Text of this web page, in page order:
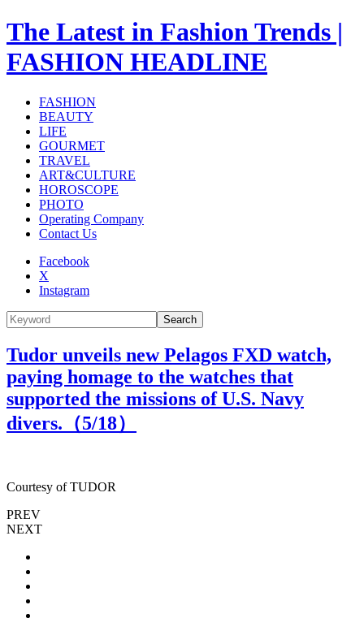
The Latest in Fashion Trends |
FASHION HEADLINE
FASHION
BEAUTY
LIFE
GOURMET
TRAVEL
ART&CULTURE
HOROSCOPE
PHOTO
Operating Company
Contact Us
Facebook
X
Instagram
Search
Tudor unveils new Pelagos FXD watch,
paying homage to the watches that
supported the missions of U.S. Navy
divers.（5/18）
Courtesy of TUDOR
PREV
NEXT